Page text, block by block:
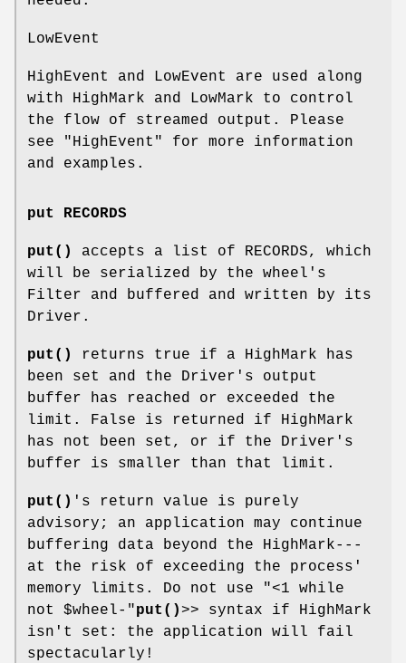
LowEvent
HighEvent and LowEvent are used along
with HighMark and LowMark to control
the flow of streamed output. Please
see "HighEvent" for more information
and examples.
put RECORDS
put()
accepts a list of RECORDS, which
will be serialized by the wheel's
Filter and buffered and written by its
Driver.
put()
returns true if a HighMark has
been set and the Driver's output
buffer has reached or exceeded the
limit. False is returned if HighMark
has not been set, or if the Driver's
buffer is smaller than that limit.
put() 's return value is purely
advisory; an application may continue
buffering data beyond the HighMark---
at the risk of exceeding the process'
memory limits. Do not use
"<1 while
not $wheel-"put() >> syntax if HighMark
isn't set: the application will fail
spectacularly!